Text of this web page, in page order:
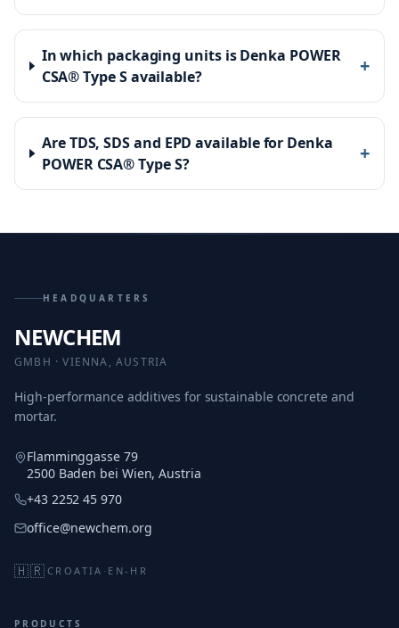
In which packaging units is Denka POWER
CSA® Type S available?
+
Are TDS, SDS and EPD available for Denka
POWER CSA® Type S?
+
HEADQUARTERS
NEWCHEM
GMBH · VIENNA, AUSTRIA
High-performance additives for sustainable concrete and
mortar.
Flamminggasse 79
2500 Baden bei Wien, Austria
+43 2252 45 970
office@newchem.org
🇭🇷 CROATIA · EN-HR
PRODUCTS